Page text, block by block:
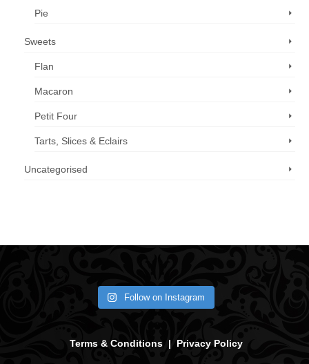
Pie
Sweets
Flan
Macaron
Petit Four
Tarts, Slices & Eclairs
Uncategorised
Follow on Instagram
Terms & Conditions| Privacy Policy